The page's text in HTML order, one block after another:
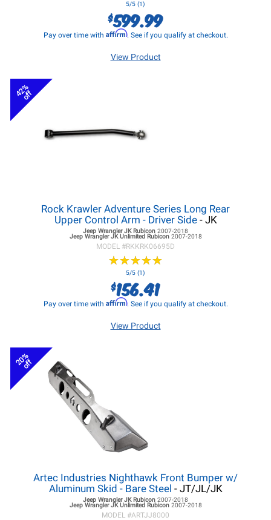
5/5 (1)
$599.99
Pay over time with Affirm. See if you qualify at checkout.
View Product
42%
off
Rock Krawler Adventure Series Long Rear
Upper Control Arm - Driver Side- JK
Jeep Wrangler JKRubicon 2007-2018
Jeep Wrangler JKUnlimited Rubicon 2007-2018
MODEL #RKKRK06695D
★★★★★
★★★★★
5/5 (1)
$156.41
Pay over time with Affirm. See if you qualify at checkout.
View Product
20%
off
Artec Industries Nighthawk Front Bumper w/
Aluminum Skid - Bare Steel - JT/JL/JK
Jeep Wrangler JKRubicon 2007-2018
Jeep Wrangler JKUnlimited Rubicon 2007-2018
MODEL #ARTJJ8000